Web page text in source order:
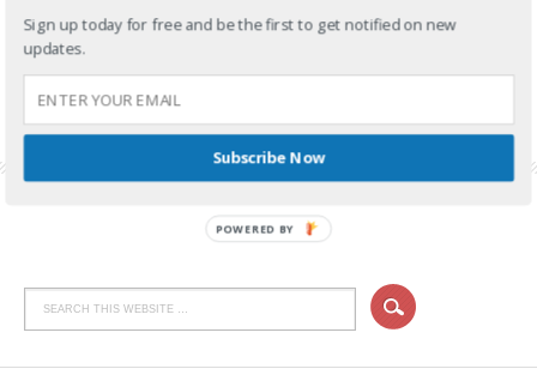
FILED UNDER:
INSURANCE,CHEAPEST CAR INSURANCE PHILIPPINES
CORPORATION REVIEW,SUZUKI CELERIO CAR INSURANCE
Sign up today for free and be the first to get notified on new
updates.
Subscribe Now
POWERED BY